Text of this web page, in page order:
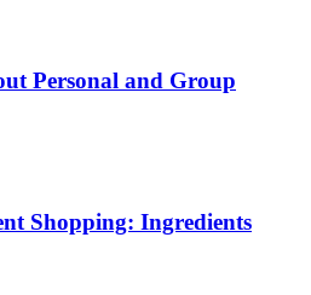
Personal and Group
Shopping: Ingredients